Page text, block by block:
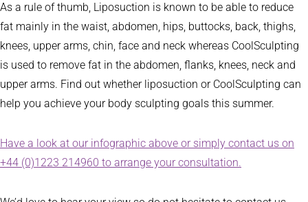
As a rule of thumb, Liposuction is known to be able to reduce
fat mainly in the waist, abdomen, hips, buttocks, back, thighs,
knees, upper arms, chin, face and neck whereas CoolSculpting
is used to remove fat in the abdomen, flanks, knees, neck and
upper arms. Find out whether liposuction or CoolSculpting can
help you achieve your body sculpting goals this summer.
Have a look at our infographic above or simply contact us on
+44 (0)1223 214960 to arrange your consultation.